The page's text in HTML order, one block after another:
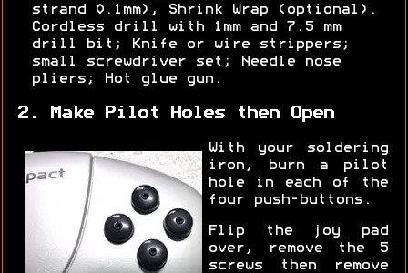
strand 0.1mm), Shrink Wrap (optional).
Cordless drill with 1mm and 7.5 mm
drill bit; Knife or wire strippers;
small screwdriver set; Needle nose
pliers; Hot glue gun.
2. Make Pilot Holes then Open
With your soldering
iron, burn a pilot
hole in each of the
four push-buttons.
Flip the joy pad
over, remove the 5
screws then remove